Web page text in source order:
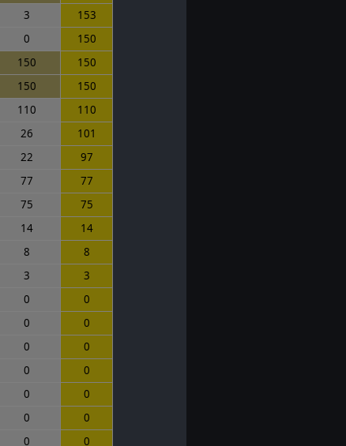
3
153
0
150
150
150
150
150
110
110
26
101
22
97
77
77
75
75
14
14
8
8
3
3
0
0
0
0
0
0
0
0
0
0
0
0
0 0